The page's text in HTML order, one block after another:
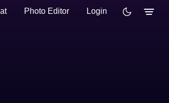
Photo Editor Login